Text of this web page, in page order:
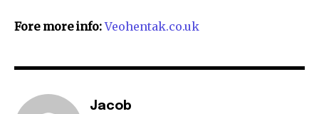
Fore more info:Veohentak.co.uk
Jacob